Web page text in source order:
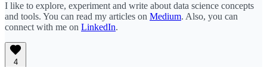
I like to explore, experiment and write about data science concepts
and tools. You can read my articles on Medium. Also, you can
connect with me on LinkedIn.
4